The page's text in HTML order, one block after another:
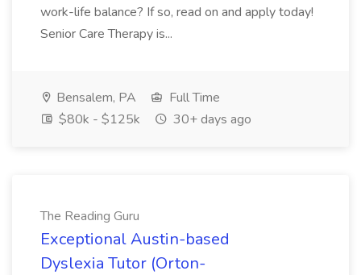
work-life balance? If so, read on and apply today!
Senior Care Therapy is...
Bensalem, PA
Full Time
$80k - $125k
30+ days ago
The Reading Guru
Exceptional Austin-based
Dyslexia Tutor (Orton-